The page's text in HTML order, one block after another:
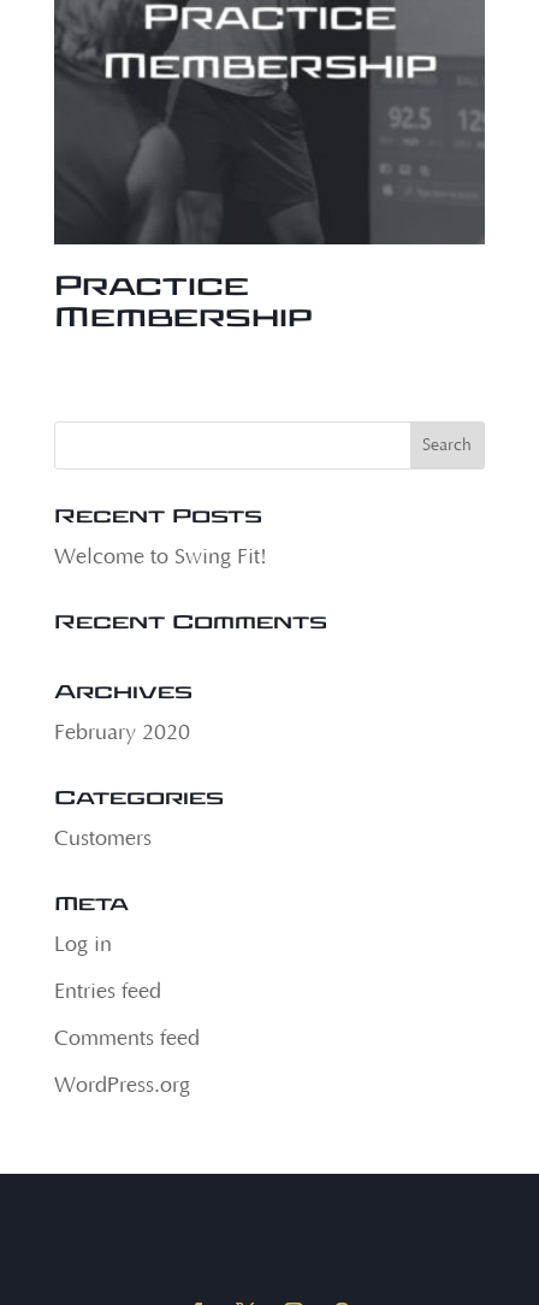
Practice
Membership
Recent Posts
Welcome to Swing Fit!
Recent Comments
Archives
February 2020
Categories
Customers
Meta
Log in
Entries feed
Comments feed
WordPress.org